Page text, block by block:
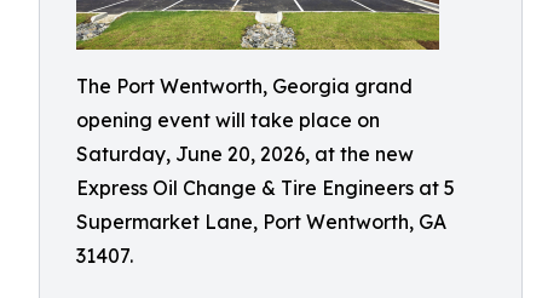
The Port Wentworth, Georgia grand
opening event will take place on
Saturday, June 20, 2026, at the new
Express Oil Change & Tire Engineers at 5
Supermarket Lane, Port Wentworth, GA
31407.